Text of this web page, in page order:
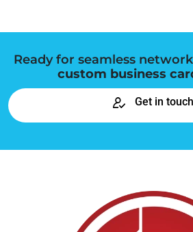
Ready for seamless
custom business
Get in touch